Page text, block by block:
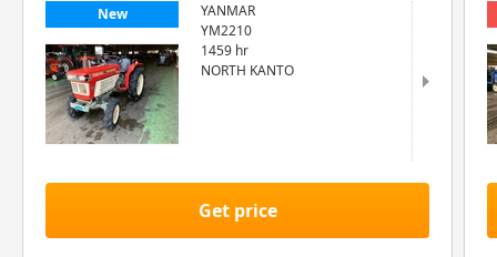
New
YANMAR
YM2210
1459 hr
NORTH KANTO
Get price